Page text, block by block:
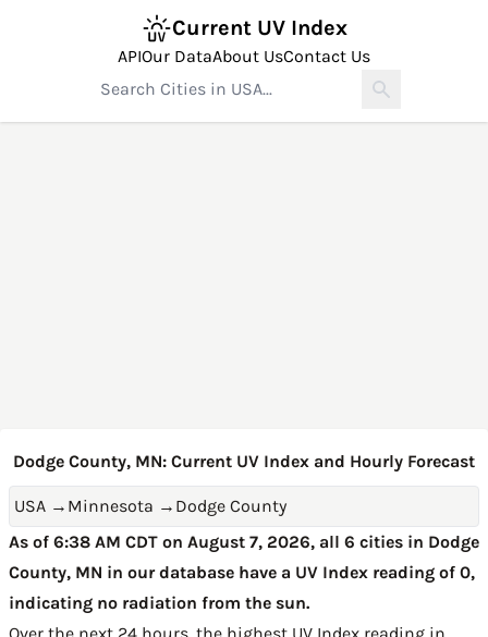
Current UV Index
APIOur DataAbout UsContact Us
Dodge County, MN: Current UV Index and Hourly Forecast
USA → Minnesota → Dodge County
As of 6:38 AM CDT on August 7, 2026, all 6 cities in Dodge
County, MN in our database have a UV Index reading of 0,
indicating no radiation from the sun.